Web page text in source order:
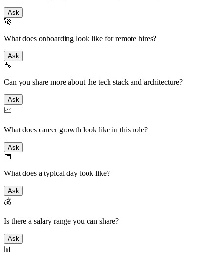
Ask
🚀
What does onboarding look like for remote hires?
Ask
🔧
Can you share more about the tech stack and architecture?
Ask
📈
What does career growth look like in this role?
Ask
📅
What does a typical day look like?
Ask
💰
Is there a salary range you can share?
Ask
📊